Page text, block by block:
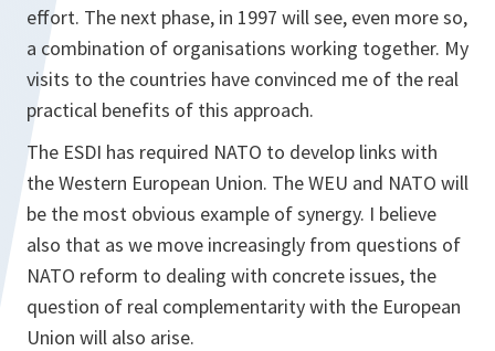
effort. The next phase, in 1997 will see, even more so,
a combination of organisations working together. My
visits to the countries have convinced me of the real
practical benefits of this approach.
The ESDI has required NATO to develop links with
the Western European Union. The WEU and NATO will
be the most obvious example of synergy. I believe
also that as we move increasingly from questions of
NATO reform to dealing with concrete issues, the
question of real complementarity with the European
Union will also arise.